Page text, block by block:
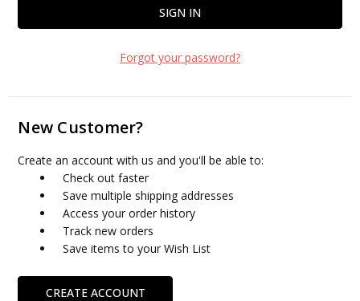
Forgot your password?
New Customer?
Create an account with us and you'll be able to:
Check out faster
Save multiple shipping addresses
Access your order history
Track new orders
Save items to your Wish List
CREATE ACCOUNT